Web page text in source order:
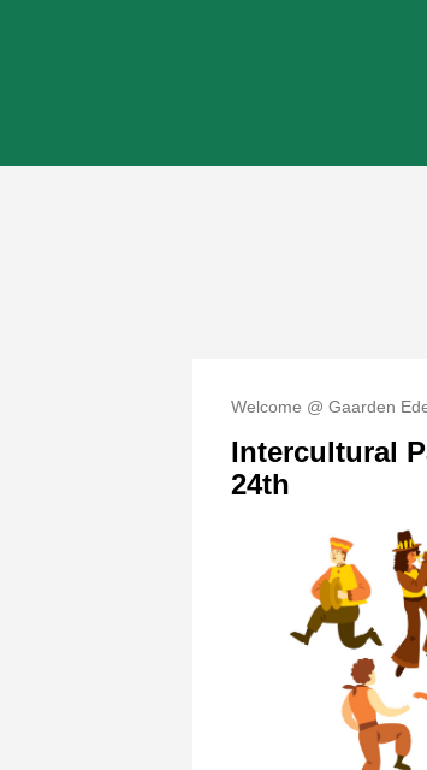
Welcome @ Gaarden
Intercultural
24th